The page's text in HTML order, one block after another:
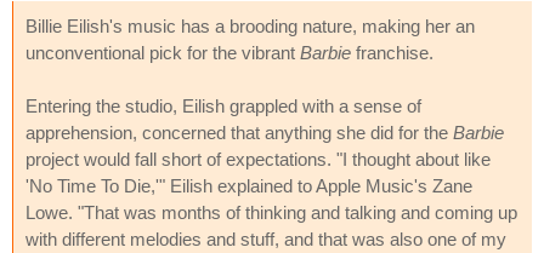
Billie Eilish's music has a brooding nature, making her an
unconventional pick for the vibrant Barbie franchise.
Entering the studio, Eilish grappled with a sense of
apprehension, concerned that anything she did for the Barbie
project would fall short of expectations. "I thought about like
'No Time To Die,'" Eilish explained to Apple Music's Zane
Lowe. "That was months of thinking and talking and coming up
with different melodies and stuff, and that was also one of my